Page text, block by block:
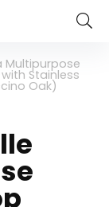
Multipurpose
Stainless
Oak)